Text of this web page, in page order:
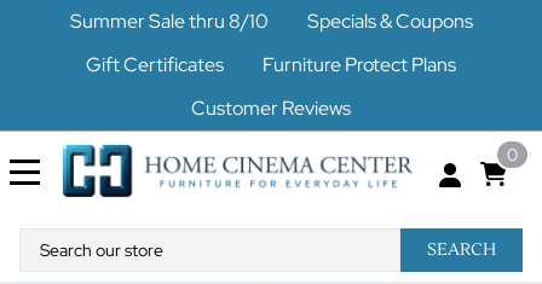
Summer Sale thru 8/10
Specials & Coupons
Gift Certificates
Furniture Protect Plans
Customer Reviews
0
SEARCH